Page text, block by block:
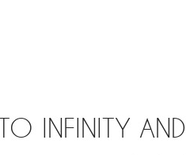
INFINITY AND